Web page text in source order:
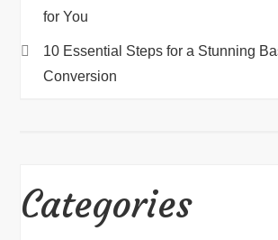
for You
10 Essential Steps for a Stunning
Conversion
Categories